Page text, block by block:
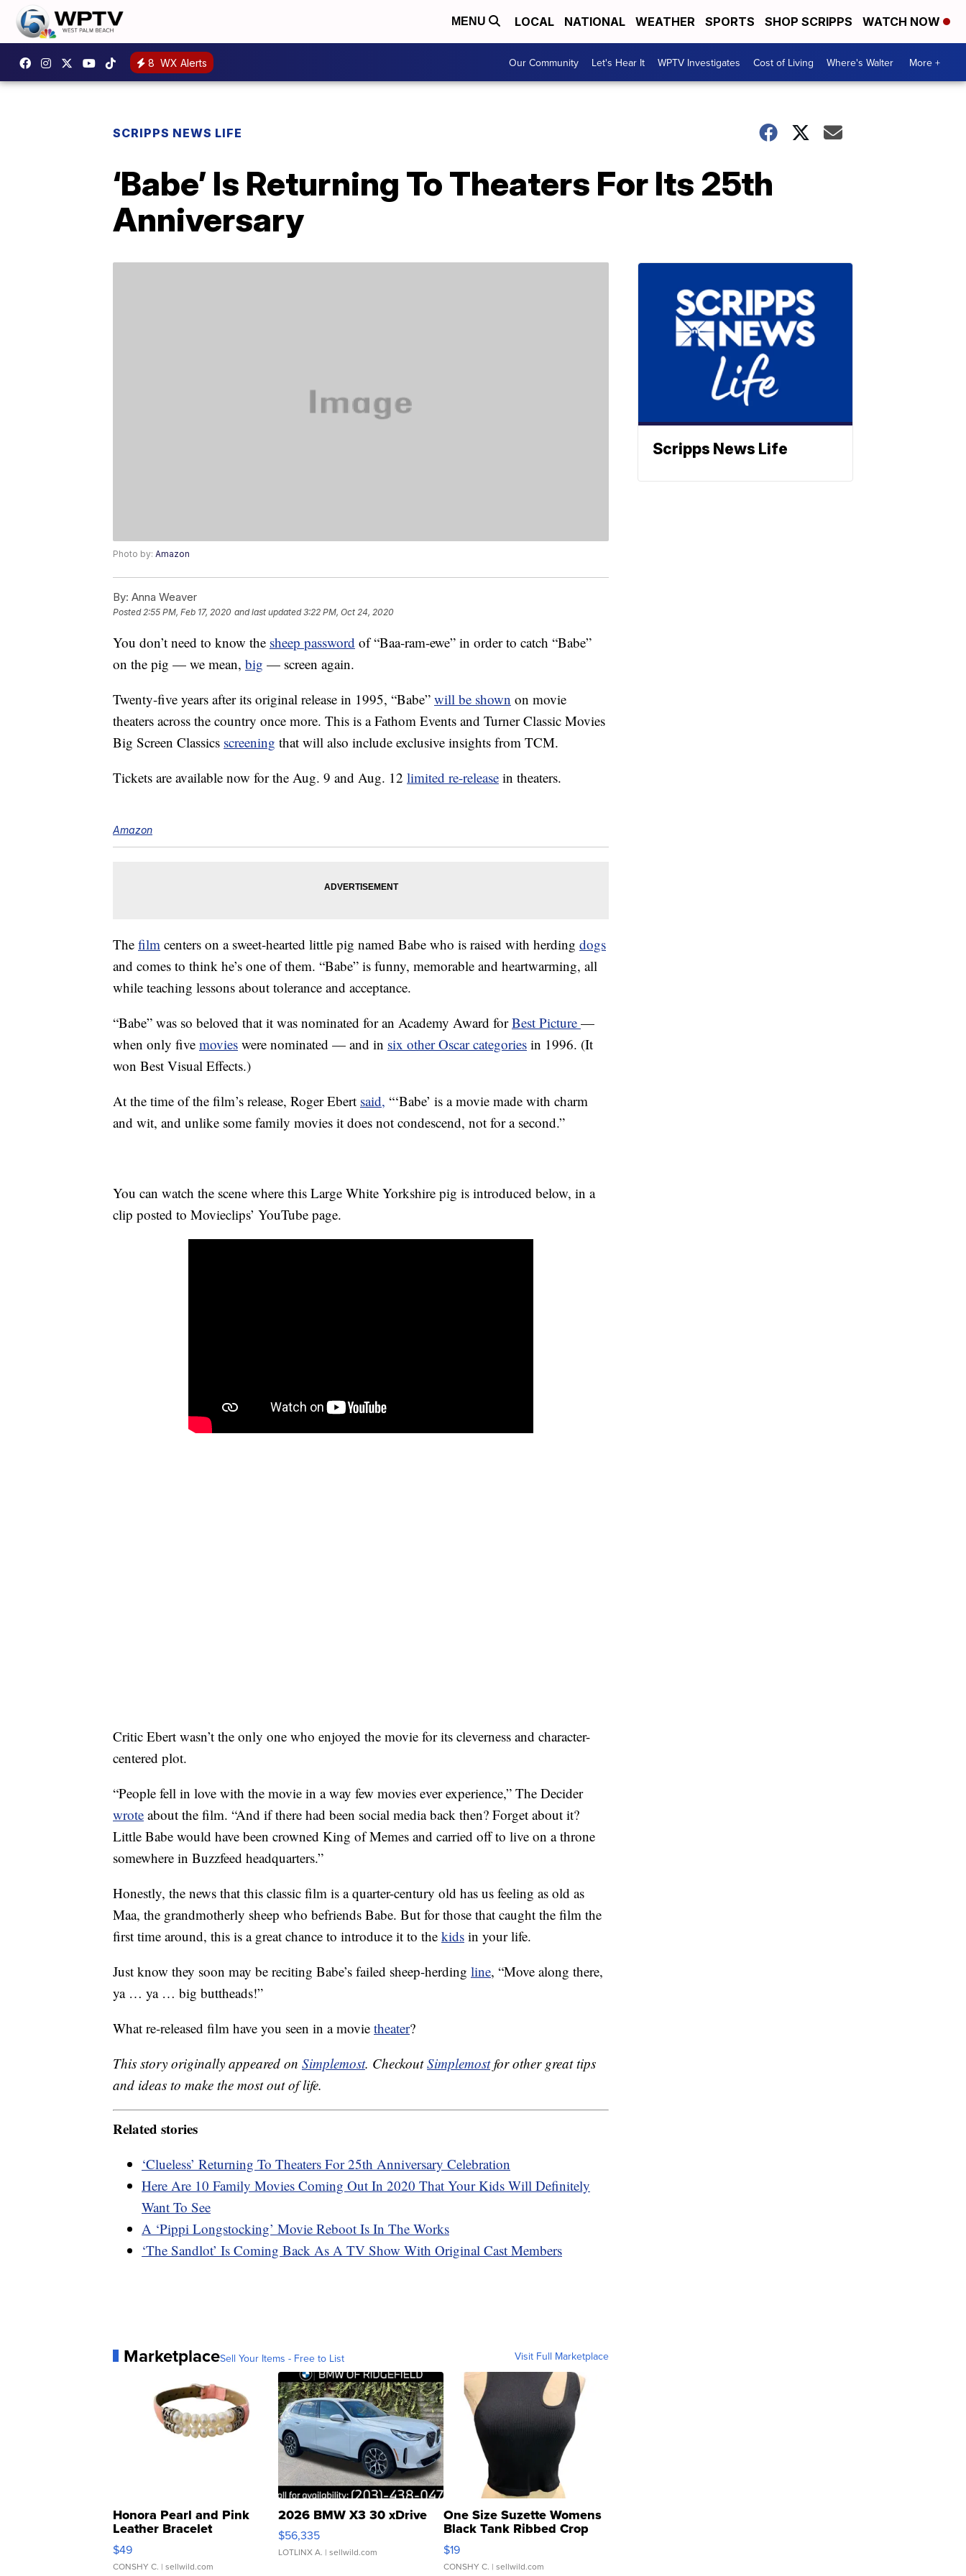
MENU LOCAL NATIONAL WEATHER SPORTS SHOP SCRIPPS WATCH NOW
8 WX Alerts Our Community Let's Hear It WPTV Investigates Cost of Living Where's Walter More +
SCRIPPS NEWS LIFE
‘Babe’ Is Returning To Theaters For Its 25th
Anniversary
Photo by: Amazon
By: Anna Weaver
Posted2:55 PM, Feb 17, 2020 and last updated 3:22 PM, Oct 24, 2020
You don’t need to know the sheep password of “Baa-ram-ewe” in order to catch “Babe”
on the pig — we mean, big — screen again.
Twenty-five years after its original release in 1995, “Babe” will be shown on movie
theaters across the country once more. This is a Fathom Events and Turner Classic Movies
Big Screen Classics screening that will also include exclusive insights from TCM.
Tickets are available now for the Aug. 9 and Aug. 12 limited re-release in theaters.
Amazon
The film centers on a sweet-hearted little pig named Babe who is raised with herding dogs
and comes to think he’s one of them. “Babe” is funny, memorable and heartwarming, all
while teaching lessons about tolerance and acceptance.
“Babe” was so beloved that it was nominated for an Academy Award forBest Picture —
when only five movies were nominated — and in six other Oscar categories in 1996. (It
won Best Visual Effects.)
At the time of the film’s release, Roger Ebert said, “‘Babe’ is a movie made with charm
and wit, and unlike some family movies it does not condescend, not for a second.”
You can watch the scene where this Large White Yorkshire pig is introduced below, in a
clip posted to Movieclips’ YouTube page.
Critic Ebert wasn’t the only one who enjoyed the movie for its cleverness and character-
centered plot.
“People fell in love with the movie in a way few movies ever experience,” The Decider
wrote about the film. “And if there had been social media back then? Forget about it?
Little Babe would have been crowned King of Memes and carried off to live on a throne
somewhere in Buzzfeed headquarters.”
Honestly, the news that this classic film is a quarter-century old has us feeling as old as
Maa, the grandmotherly sheep who befriends Babe. But for those that caught the film the
first time around, this is a great chance to introduce it to the kids in your life.
Just know they soon may be reciting Babe’s failed sheep-herding line, “Move along there,
ya … ya … big buttheads!”
What re-released film have you seen in a movie theater?
This story originally appeared on Simplemost. CheckoutSimplemostfor other great tips
and ideas to make the most out of life.
Related stories
‘Clueless’ Returning To Theaters For 25th Anniversary Celebration
Here Are 10 Family Movies Coming Out In 2020 That Your Kids Will Definitely
Want To See
A ‘Pippi Longstocking’ Movie Reboot Is In The Works
‘The Sandlot’ Is Coming Back As A TV Show With Original Cast Members
MarketplaceSell Your Items - Free to List Visit Full Marketplace
Honora Pearl and Pink
Leather Bracelet
Adjustable Buckle Clo...
$49
CONSHY C. | sellwild.com
2026 BMW X3 30 xDrive
$56,335
LOTLINX A. | sellwild.com
One Size Suzette Womens
Black Tank Ribbed Crop
Asymmetrical ...
$19
CONSHY C. | sellwild.com
Scripps News Life